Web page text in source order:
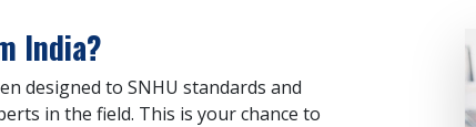
India?
designed to SNHU standards and
in the field. This is your chance to